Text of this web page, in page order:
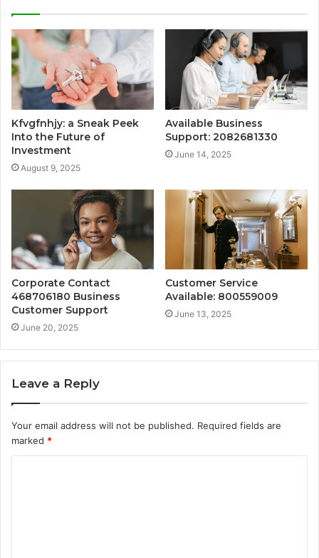
Kfvgfnhjy: a Sneak Peek
Into the Future of
Investment
August 9, 2025
Available Business
Support: 2082681330
June 14, 2025
Corporate Contact
468706180 Business
Customer Support
June 20, 2025
Customer Service
Available: 800559009
June 13, 2025
Leave a Reply
Your email address will not be published. Required fields are
marked *